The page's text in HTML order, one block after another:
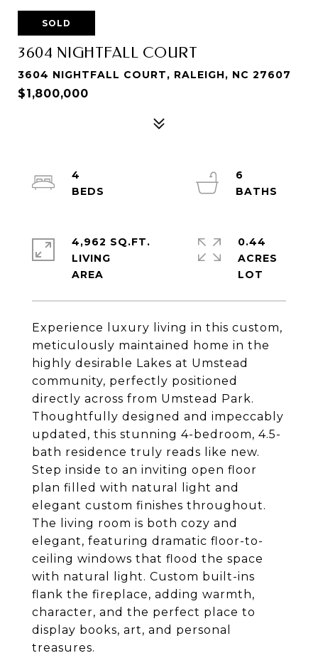
SOLD
3604 NIGHTFALL COURT
3604 NIGHTFALL COURT, RALEIGH, NC 27607
$1,800,000
Experience luxury living in this custom,
meticulously maintained home in the
highly desirable Lakes at Umstead
community, perfectly positioned
directly across from Umstead Park.
Thoughtfully designed and impeccably
updated, this stunning 4-bedroom, 4.5-
bath residence truly reads like new.
Step inside to an inviting open floor
plan filled with natural light and
elegant custom finishes throughout.
The living room is both cozy and
elegant, featuring dramatic floor-to-
ceiling windows that flood the space
with natural light. Custom built-ins
flank the fireplace, adding warmth,
character, and the perfect place to
display books, art, and personal
treasures.
4
6
4,962 SQ.FT.
LIVING
0.44
ACRES